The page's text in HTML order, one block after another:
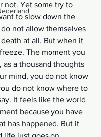
not. Yet some try to
to slow down the
do not allow themselves
at all. But when it
The moment you
as a thousand thoughts
mind, you do not know
do not know where to
It feels like the world
because you have
has happened. But it